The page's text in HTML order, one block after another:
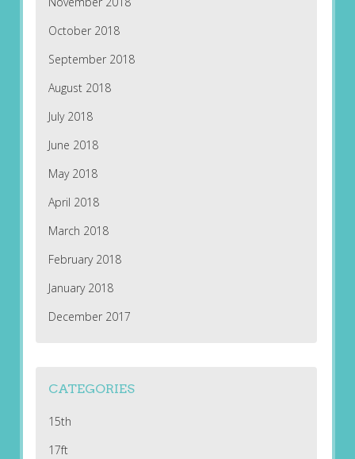
October 2018
September 2018
August 2018
July 2018
June 2018
May 2018
April 2018
March 2018
February 2018
January 2018
December 2017
CATEGORIES
15th
17ft